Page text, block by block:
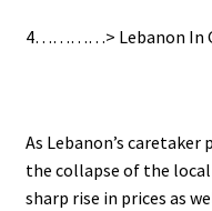
4…………> Lebanon In
As Lebanon’s
the collapse of the
sharp rise in prices as